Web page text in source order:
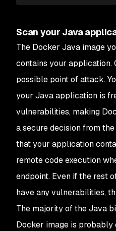
Scan your Java
The Docker Java image
contains your application.
possible point of attack.
your Java application is
vulnerabilities, making
a secure decision from
that your application
remote code execution
endpoint. Even if the rest
have any vulnerabilities,
The majority of the Java
Docker image is probably